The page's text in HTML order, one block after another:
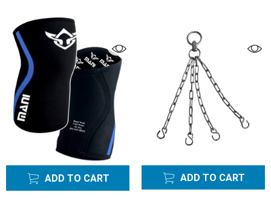
ADD TO CART ADD TO CART